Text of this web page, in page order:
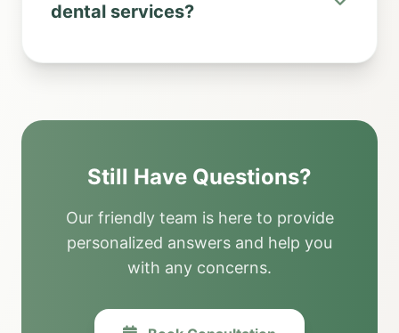
dental services?
Still Have Questions?
Our friendly team is here to provide
personalized answers and help you
with any concerns.